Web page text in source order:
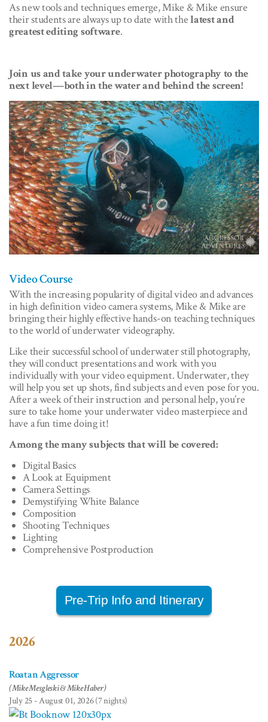
As new tools and techniques emerge, Mike & Mike ensure
their students are always up to date with thelatest and
greatest editing software.
Join us and take your underwater photography to the
next level—both in the water and behind the screen!
Video Course
With the increasing popularity of digital video and advances
in high definition video camera systems, Mike & Mike are
bringing their highly effective hands-on teaching techniques
to the world of underwater videography.
Like their successful school of underwater still photography,
they will conduct presentations and work with you
individually with your video equipment. Underwater, they
will help you set up shots, find subjects and even pose for you.
After a week of their instruction and personal help, you’re
sure to take home your underwater video masterpiece and
have a fun time doing it!
Among the many subjects that will be covered:
Digital Basics
A Look at Equipment
Camera Settings
Demystifying White Balance
Composition
Shooting Techniques
Lighting
Comprehensive Postproduction
Pre-Trip Info and Itinerary
2026
Roatan Aggressor
(Mike Mesgleski & Mike Haber)
July 25 - August 01, 2026 (7 nights)